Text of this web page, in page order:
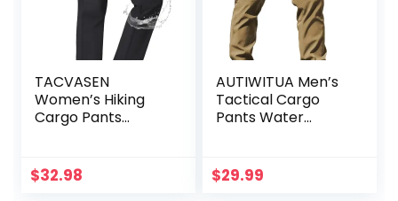
TACVASEN
Women’s Hiking
Cargo Pants
Dry Outdoor Work
Mountain Trouser
$32.98
AUTIWITUA Men’s
Tactical Cargo
Pants Water
Pants Outdoor
Work Pants with
$29.99